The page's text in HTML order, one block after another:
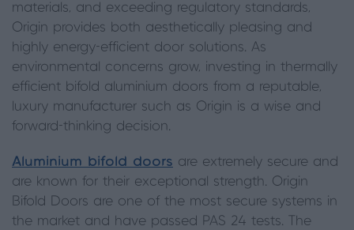
materials, and exceeding regulatory standards,
Origin provides both aesthetically pleasing and
highly energy-efficient door solutions. As
environmental concerns grow, investing in thermally
efficient bifold aluminium doors from a reputable,
luxury manufacturer such as Origin is a wise and
forward-thinking decision.
Aluminium bifold doors are extremely secure and
are known for their exceptional strength. Origin
Bifold Doors are one of the most secure systems in
the market and have passed PAS 24 tests. The